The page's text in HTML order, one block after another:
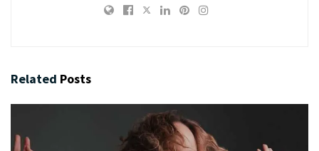
Related Posts